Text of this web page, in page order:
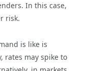
In this case,
risk.
is like is
rates may spike to